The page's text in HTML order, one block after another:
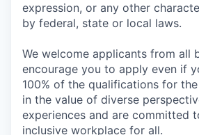
expression, or any other
by federal, state or local laws.
We welcome applicants from all
encourage you to apply even if
100% of the qualifications for
in the value of diverse
experiences and are committed
inclusive workplace for all.